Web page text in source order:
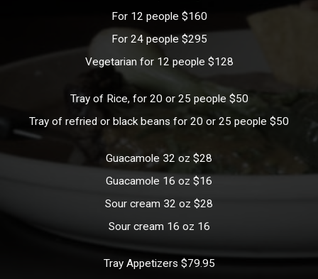
For 12 people $160
For 24 people $295
Vegetarian for 12 people $128
Tray of Rice, for 20 or 25 people $50
Tray of refried or black beans for 20 or 25 people $50
Guacamole 32 oz $28
Guacamole 16 oz $16
Sour cream 32 oz $28
Sour cream 16 oz 16
Tray Appetizers $79.95